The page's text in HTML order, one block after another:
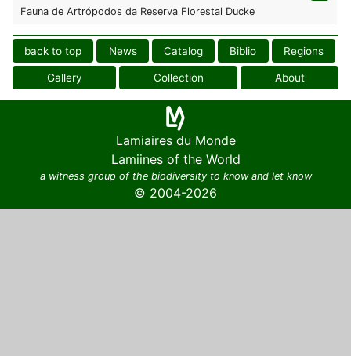
Fauna de Artrópodos da Reserva Florestal Ducke
back to top News Catalog Biblio Regions
Gallery Collection About
Lamiaires du Monde
Lamiines of the World
a witness group of the biodiversity to know and let know
© 2004-2026